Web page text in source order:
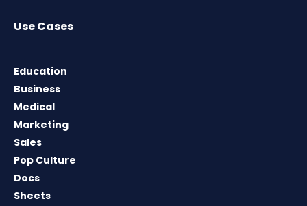
Use Cases
Education
Business
Medical
Marketing
Sales
Pop Culture
Docs
Sheets